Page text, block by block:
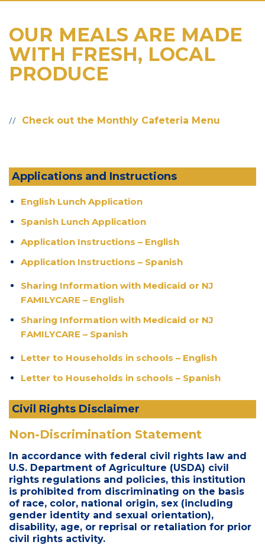
OUR MEALS ARE MADE
WITH FRESH, LOCAL
PRODUCE
Check out the Monthly Cafeteria Menu
Applications and Instructions
English Lunch Application
Spanish Lunch Application
Application Instructions – English
Application Instructions – Spanish
Sharing Information with Medicaid or NJ
FAMILYCARE – English
Sharing Information with Medicaid or NJ
FAMILYCARE – Spanish
Letter to Households in schools – English
Letter to Households in schools – Spanish
Civil Rights Disclaimer
Non-Discrimination Statement
In accordance with federal civil rights law and
U.S. Department of Agriculture (USDA) civil
rights regulations and policies, this institution
is prohibited from discriminating on the basis
of race, color, national origin, sex (including
gender identity and sexual orientation),
disability, age, or reprisal or retaliation for prior
civil rights activity.